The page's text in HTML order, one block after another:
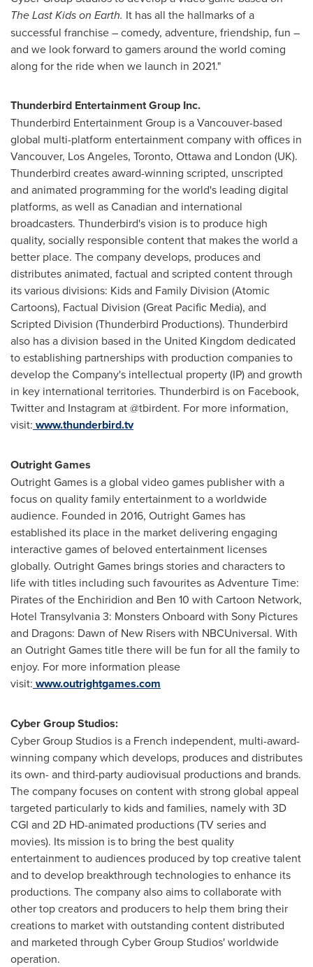
The Last Kids on Earth. It has all the hallmarks of a
successful franchise – comedy, adventure, friendship, fun –
and we look forward to gamers around the world coming
along for the ride when we launch in 2021."
Thunderbird Entertainment Group Inc.
Thunderbird Entertainment Group is aVancouver-based
global multi-platform entertainment company with offices in
Vancouver, Los Angeles, Toronto, Ottawaand London (UK).
Thunderbird creates award-winning scripted, unscripted
and animated programming for the world's leading digital
platforms, as well as Canadian and international
broadcasters. Thunderbird's vision is to produce high
quality, socially responsible content that makes the world a
better place. The company develops, produces and
distributes animated, factual and scripted content through
its various divisions: Kids and Family Division (Atomic
Cartoons), Factual Division (Great Pacific Media), and
Scripted Division (Thunderbird Productions). Thunderbird
also has a division based in the United Kingdom dedicated
to establishing partnerships with production companies to
develop the Company's intellectual property (IP) and growth
in key international territories. Thunderbird is on Facebook,
Twitter and Instagram at @tbirdent. For more information,
visit: www.thunderbird.tv
Outright Games
Outright Games is a global video games publisher with a
focus on quality family entertainment to a worldwide
audience. Founded in 2016, Outright Games has
established its place in the market delivering engaging
interactive games of beloved entertainment licenses
globally. Outright Games brings stories and characters to
life with titles including such favourites as Adventure Time:
Pirates of the Enchiridion and Ben 10 with Cartoon Network,
Hotel Transylvania 3: Monsters Onboard with Sony Pictures
and Dragons: Dawn of New Risers with NBCUniversal. With
an Outright Games title there will be fun for all the family to
enjoy. For more information please
visit: www.outrightgames.com
Cyber Group Studios:
Cyber Group Studios is a French independent, multi-award-
winning company which develops, produces and distributes
its own- and third-party audiovisual productions and brands.
The company focuses on content with strong global appeal
targeted particularly to kids and families, namely with 3D
CGI and 2D HD-animated productions (TV series and
movies). Its mission is to bring the best quality
entertainment to audiences produced by top creative talent
and to develop breakthrough technologies to enhance its
productions. The company also aims to collaborate with
other top creators and producers to help them bring their
creations to market with outstanding content distributed
and marketed through Cyber Group Studios' worldwide
operation.